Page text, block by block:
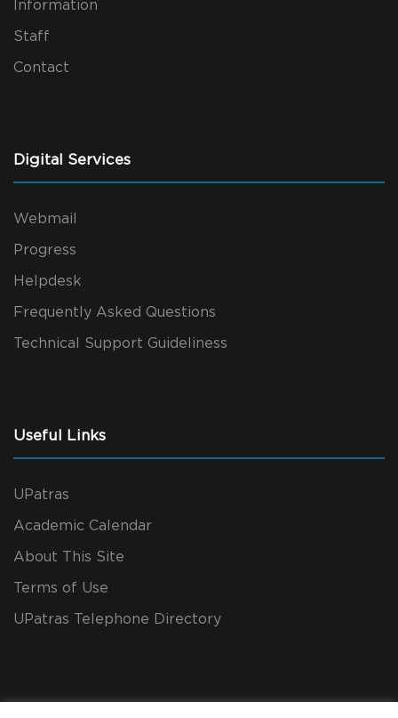
Information
Staff
Contact
Digital Services
Webmail
Progress
Helpdesk
Frequently Asked Questions
Technical Support Guideliness
Useful Links
UPatras
Academic Calendar
About This Site
Terms of Use
UPatras Telephone Directory